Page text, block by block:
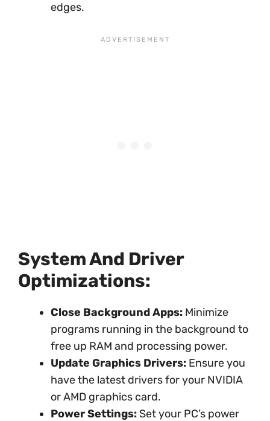
edges.
System And Driver
Optimizations:
Close Background Apps: Minimize
programs running in the background to
free up RAM and processing power.
Update Graphics Drivers: Ensure you
have the latest drivers for your NVIDIA
or AMD graphics card.
Power Settings: Set your PC’s power